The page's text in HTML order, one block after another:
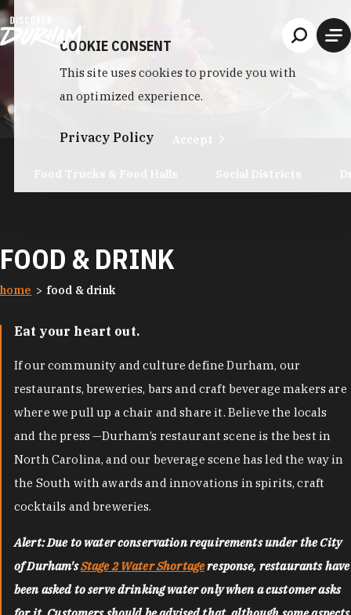
Skip to content
FOOD & DRINK
home food & drink
Eat your heart out.
If our community and culture define Durham, our
restaurants, breweries, bars and craft beverage makers are
where we pull up a chair and share it. Believe the locals
and the press —Durham’s restaurant scene is the best in
North Carolina, and our beverage scene has led the way in
the South with awards and innovations in spirits, craft
cocktails and breweries.
Alert: Due to water conservation requirements under the City
of Durham'sStage 2 Water Shortageresponse, restaurants have
been asked to serve drinking water only when a customer asks
COOKIE CONSENT
This site uses cookies to provide you with
an optimized experience.
Privacy Policy Accept